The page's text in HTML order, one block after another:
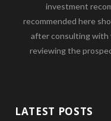
investment
recommended here
after consulting with
reviewing the
LATEST POSTS